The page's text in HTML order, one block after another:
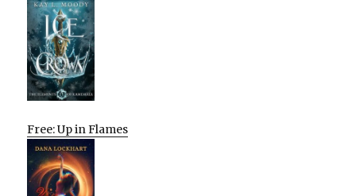
Free: Up in Flames